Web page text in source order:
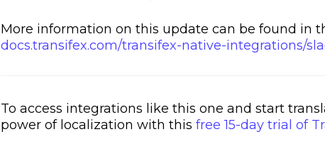
More information on this update can be found in
docs.transifex.com/transifex-native-integrations/
To access integrations like this one and start
power of localization with this free 15-day trial of